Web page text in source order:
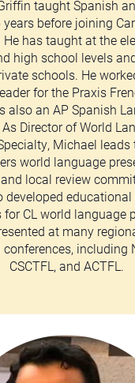
taught Spanish
years before joining
He has taught at the
high school levels
schools. He
for the Praxis
also an AP Spanish
As Director of World
Michael leads
world language
local review
developed
for CL world language
at many
including
CSCTFL, and ACTFL.